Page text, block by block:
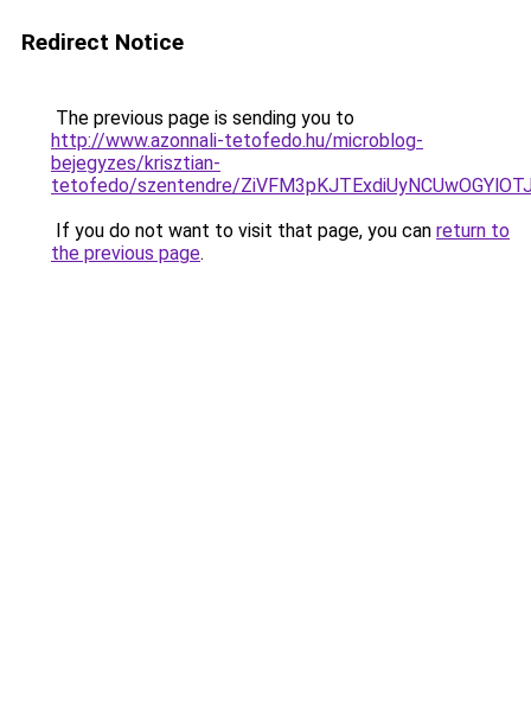
Redirect Notice
The previous page is sending you to
http://www.azonnali-tetofedo.hu/microblog-
bejegyzes/krisztian-
tetofedo/szentendre/
If you do not want to visit that page, you can return to
the previous page.